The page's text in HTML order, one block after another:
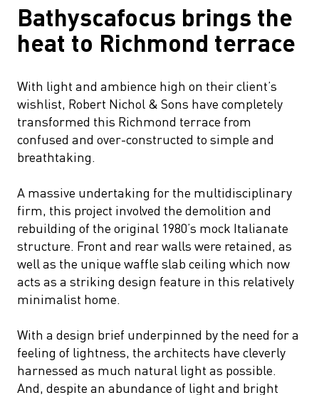
Bathyscafocus brings the
heat to Richmond terrace
With light and ambience high on their client’s
wishlist, Robert Nichol & Sons have completely
transformed this Richmond terrace from
confused and over-constructed to simple and
breathtaking.
A massive undertaking for the multidisciplinary
firm, this project involved the demolition and
rebuilding of the original 1980’s mock Italianate
structure. Front and rear walls were retained, as
well as the unique waffle slab ceiling which now
acts as a striking design feature in this relatively
minimalist home.
With a design brief underpinned by the need for a
feeling of lightness, the architects have cleverly
harnessed as much natural light as possible.
And, despite an abundance of light and bright